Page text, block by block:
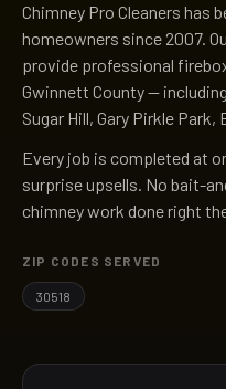
Chimney Pro Cleaners has
homeowners since 2007.
provide professional
Gwinnett County —
Sugar Hill, Gary Pirkle
Every job is completed at
surprise upsells. No bait-
chimney work done right
ZIP CODES SERVED
30518